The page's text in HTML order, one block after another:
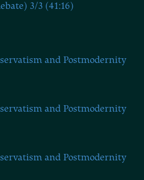
3/3 (41:16)
and Postmodernity
and Postmodernity
and Postmodernity